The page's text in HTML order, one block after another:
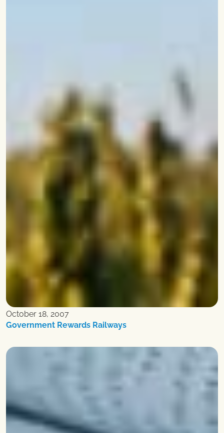
October 18, 2007
Government Rewards Railways